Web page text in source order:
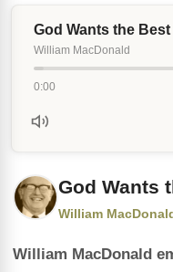
God Wants the Best
William MacDonald
0:00
God Wants
William MacDonald
William MacDonald